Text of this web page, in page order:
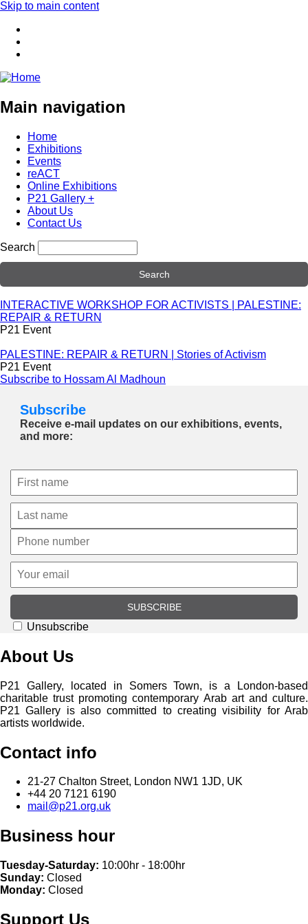
Skip to main content
Main navigation
Home
Exhibitions
Events
reACT
Online Exhibitions
P21 Gallery +
About Us
Contact Us
Search
INTERACTIVE WORKSHOP FOR ACTIVISTS | PALESTINE:
REPAIR & RETURN
P21 Event
PALESTINE: REPAIR & RETURN | Stories of Activism
P21 Event
Subscribe to Hossam Al Madhoun
Subscribe
Receive e-mail updates on our exhibitions, events,
and more:
SUBSCRIBE
Unsubscribe
About Us
P21 Gallery, located in Somers Town, is a London-based
charitable trust promoting contemporary Arab art and culture.
P21 Gallery is also committed to creating visibility for Arab
artists worldwide.
Contact info
21-27 Chalton Street, London NW1 1JD, UK
+44 20 7121 6190
mail@p21.org.uk
Business hour
Tuesday-Saturday: 10:00hr - 18:00hr
Sunday: Closed
Monday: Closed
Support Us